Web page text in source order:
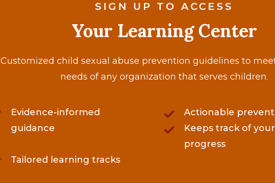
SIGN UP TO ACCESS
Your Learning Center
Customized child sexual abuse prevention guidelines to
needs of any organization that serves children.
Evidence-informed
guidance
Actionable
Keeps track of your
progress
Tailored learning tracks